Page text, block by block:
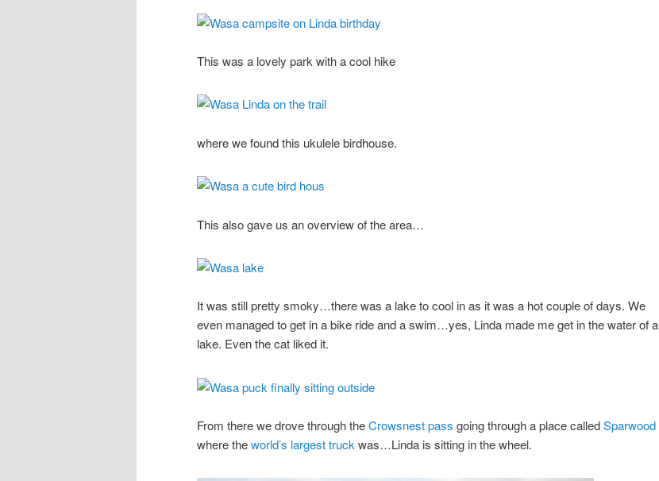
This was a lovely park with a cool hike
where we found this ukulele birdhouse.
This also gave us an overview of the area…
It was still pretty smoky…there was a lake to cool in as it was a hot couple of days. We
even managed to get in a bike ride and a swim…yes, Linda made me get in the water of a
lake. Even the cat liked it.
From there we drove through theCrowsnest pass going through a place calledSparwood
where theworld’s largest truck was…Linda is sitting in the wheel.